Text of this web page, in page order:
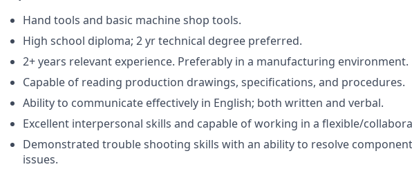
Hand tools and basic machine shop tools.
High school diploma; 2 yr technical degree preferred.
2+ years relevant experience. Preferably in a manufacturing environment.
Capable of reading production drawings, specifications, and procedures.
Ability to communicate effectively in English; both written and verbal.
Excellent interpersonal skills and capable of working in a flexible/
Demonstrated trouble shooting skills with an ability to resolve
issues.